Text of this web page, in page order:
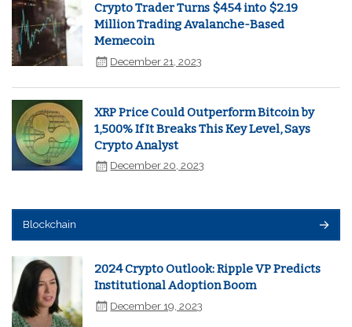
Crypto Trader Turns $454 into $2.19
Million Trading Avalanche-Based
Memecoin
December 21, 2023
XRP Price Could Outperform Bitcoin by
1,500% If It Breaks This Key Level, Says
Crypto Analyst
December 20, 2023
Blockchain
2024 Crypto Outlook: Ripple VP Predicts
Institutional Adoption Boom
December 19, 2023